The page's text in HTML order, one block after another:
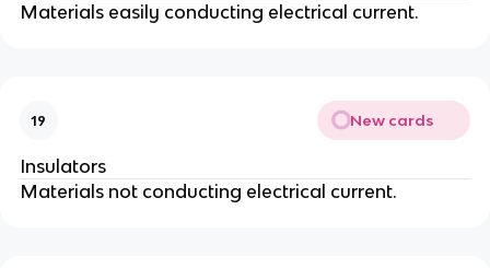
Materials easily conducting electrical current.
19 New cards
Insulators
Materials not conducting electrical current.